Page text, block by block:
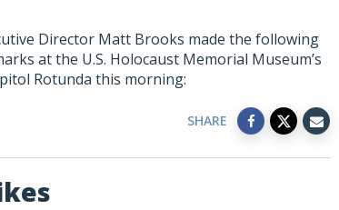
Director Matt Brooks made the following
at the U.S. Holocaust Memorial Museum’s
Rotunda this morning:
SHARE